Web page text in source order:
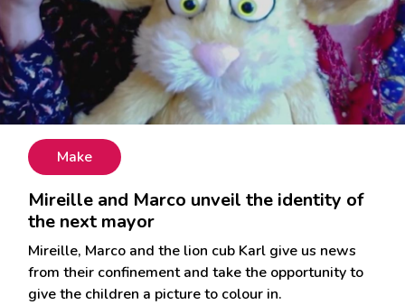
Make
Mireille and Marco unveil the identity of
the next mayor
Mireille, Marco and the lion cub Karl give us news
from their confinement and take the opportunity to
give the children a picture to colour in.